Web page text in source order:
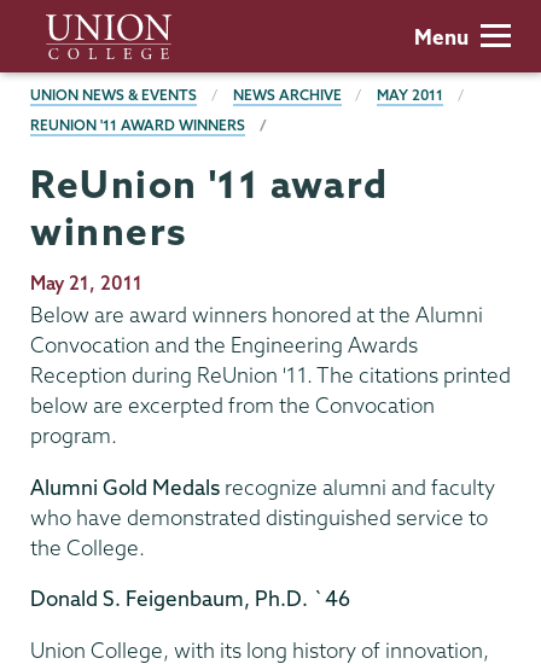
main
content
Union
College
Menu
BREADCRUMBS
UNION NEWS & EVENTS NEWS ARCHIVE
MAY 2011
REUNION '11 AWARD WINNERS
ReUnion '11 award
winners
Publication
Date
May 21, 2011
Below are award winners honored at the Alumni
Convocation and the Engineering Awards
Reception during ReUnion '11. The citations printed
below are excerpted from the Convocation
program.
Alumni Gold Medals recognize alumni and faculty
who have demonstrated distinguished service to
the College.
Donald S. Feigenbaum, Ph.D. `46
Union College, with its long history of innovation,